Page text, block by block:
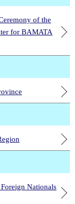
of the
for BAMATA
Nationals